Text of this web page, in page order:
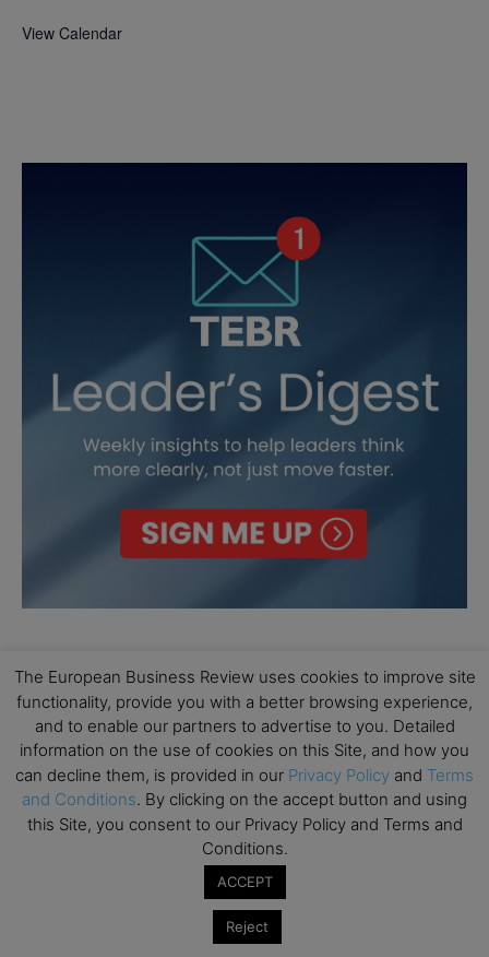
View Calendar
The European Business Review uses cookies to improve site
functionality, provide you with a better browsing experience,
and to enable our partners to advertise to you. Detailed
information on the use of cookies on this Site, and how you
can decline them, is provided in our Privacy Policy and Terms
and Conditions. By clicking on the accept button and using
this Site, you consent to our Privacy Policy and Terms and
Conditions.
ACCEPT
Reject